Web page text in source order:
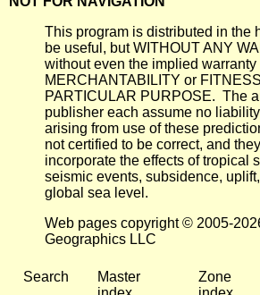
This program is distributed in the
be useful, but WITHOUT ANY
without even the implied warranty
MERCHANTABILITY or
PARTICULAR PURPOSE. The
publisher each assume no
arising from use of these
not certified to be correct, and
incorporate the effects of tropical
seismic events, subsidence,
global sea level.
Web pages copyright © 2005-
Geographics LLC
Search
Master
Zone